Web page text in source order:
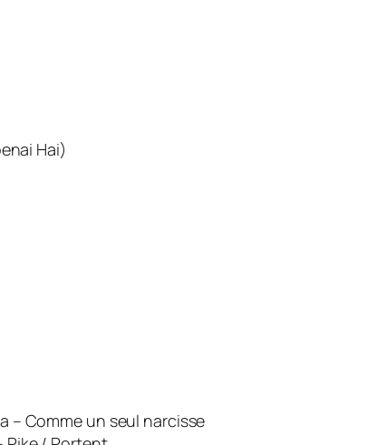
Hai)
– Comme un seul narcisse